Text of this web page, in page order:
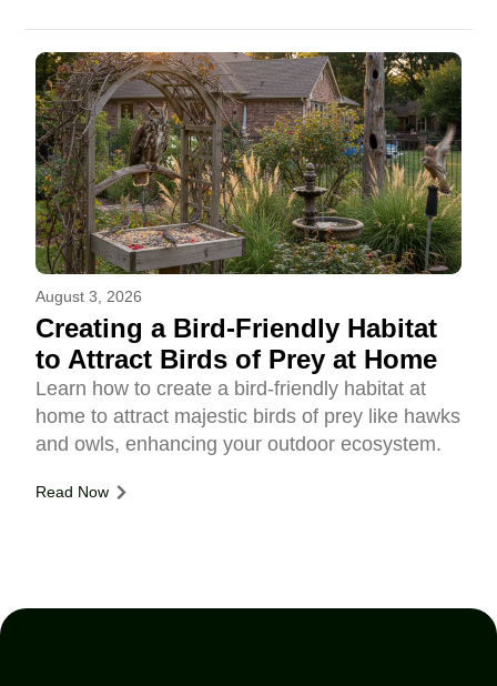
August 3, 2026
Creating a Bird-Friendly Habitat
to Attract Birds of Prey at Home
Learn how to create a bird-friendly habitat at
home to attract majestic birds of prey like hawks
and owls, enhancing your outdoor ecosystem.
Read Now